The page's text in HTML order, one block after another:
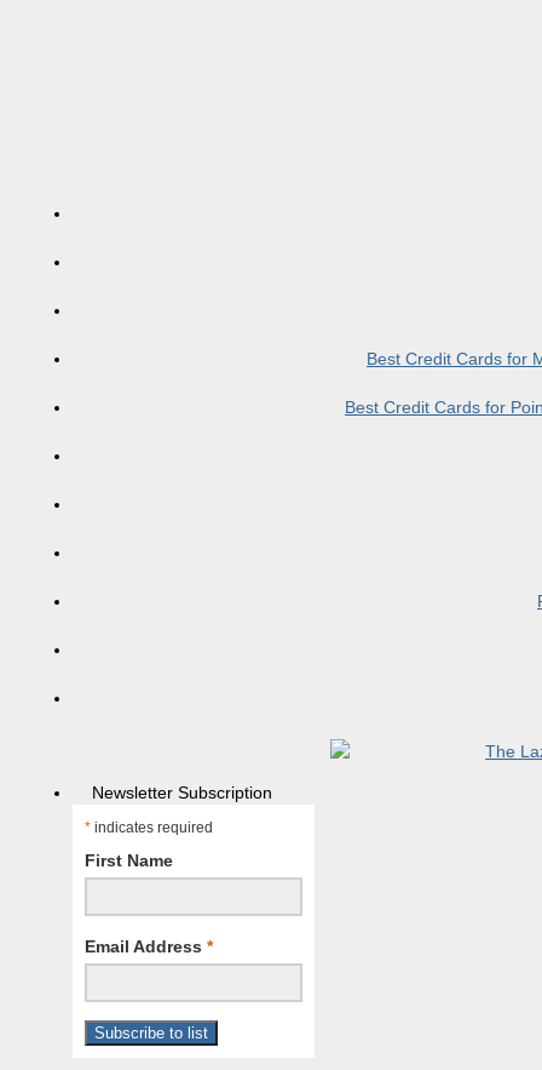
Best Credit Cards for
Best Credit Cards for
Newsletter Subscription
* indicates required
First Name
Email Address *